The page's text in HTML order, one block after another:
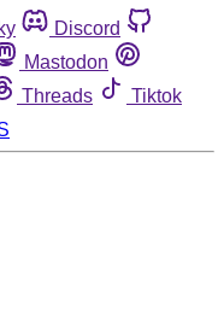
Discord
Mastodon
Threads
Tiktok